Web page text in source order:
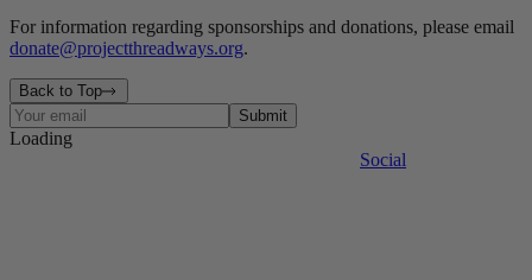
For information regarding sponsorships and donations, please email
donate@projectthreadways.org.
Back to Top
Submit
Loading
Social